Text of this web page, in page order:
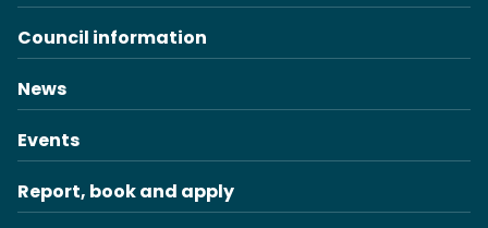
Council information
News
Events
Report, book and apply